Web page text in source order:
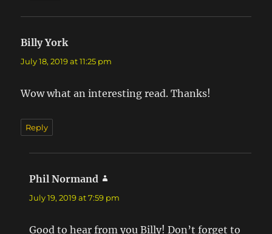
Billy Yorksays:
July 18, 2019 at 11:25 pm
Wow what an interesting read. Thanks!
Reply
Phil Normand
July 19, 2019 at 7:59 pm
Good to hear from you Billy! Don’t forget to